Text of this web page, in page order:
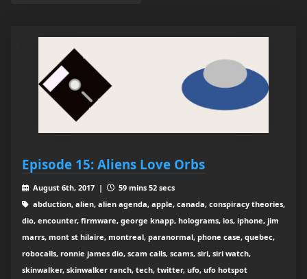
Episode 15: Aliens Love Orbs
August 6th, 2017 |
59 mins 52 secs
abduction, alien, alien agenda, apple, canada, conspiracy theories,
dio, encounter, firmware, george knapp, holograms, ios, iphone, jim
marrs, mont st hilaire, montreal, paranormal, phone case, quebec,
robocalls, ronnie james dio, scam calls, scams, siri, siri watch,
skinwalker, skinwalker ranch, tech, twitter, ufo, ufo hotspot